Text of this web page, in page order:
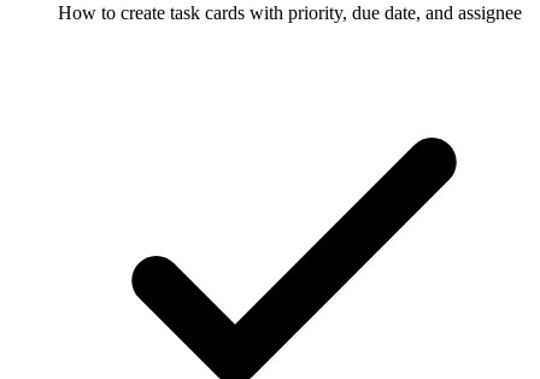
How to create task cards with priority, due date, and assignee